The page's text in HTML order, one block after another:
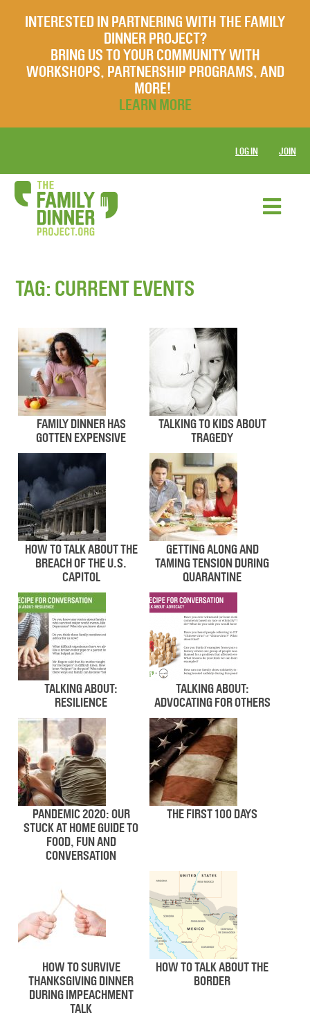
INTERESTED IN PARTNERING WITH THE FAMILY
DINNER PROJECT?
BRING US TO YOUR COMMUNITY WITH
WORKSHOPS, PARTNERSHIP PROGRAMS, AND
MORE!
LEARN MORE
LOG IN JOIN
TAG: CURRENT EVENTS
FAMILY DINNER HAS
GOTTEN EXPENSIVE
TALKING TO KIDS ABOUT
TRAGEDY
HOW TO TALK ABOUT THE
BREACH OF THE U.S.
CAPITOL
GETTING ALONG AND
TAMING TENSION DURING
QUARANTINE
TALKING ABOUT:
RESILIENCE
TALKING ABOUT:
ADVOCATING FOR OTHERS
PANDEMIC 2020: OUR
STUCK AT HOME GUIDE TO
FOOD, FUN AND
CONVERSATION
THE FIRST 100 DAYS
HOW TO SURVIVE
THANKSGIVING DINNER
DURING IMPEACHMENT
TALK
HOW TO TALK ABOUT THE
BORDER